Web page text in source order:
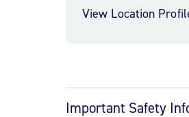
View Location
Important Safety